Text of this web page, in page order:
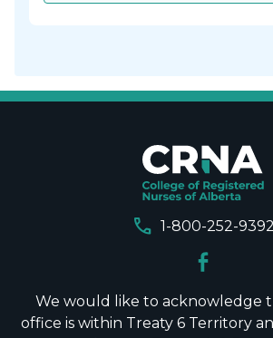
call 1-800-252-9392
We would like to acknowledge
office is within Treaty 6 Territory